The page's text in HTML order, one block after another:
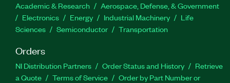
Academic & Research
Aerospace, Defense, & Government
Electronics
Energy Industrial Machinery
Life
Sciences
Semiconductor Transportation
Orders
NI Distribution Partners Order Status and History
Retrieve
a Quote
Terms of Service
Order by Part Number or